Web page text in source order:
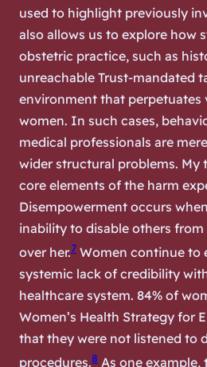
used to highlight previously
also allows us to explore how
obstetric practice, such as
unreachable Trust-mandated
environment that perpetuates
women. In such cases,
medical professionals are
wider structural problems. My
core elements of the harm
Disempowerment occurs
inability to disable others
over her.7 Women continue to
systemic lack of credibility
healthcare system. 84% of
Women’s Health Strategy for
that they were not listened to
procedures.8 As one example,